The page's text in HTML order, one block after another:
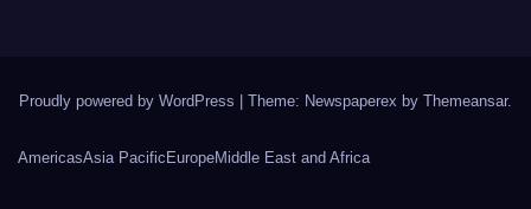
Proudly powered by WordPress | Theme: Newspaperex by Themeansar.
AmericasAsia Pacific EuropeMiddle East and Africa